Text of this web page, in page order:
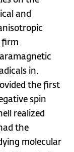
and
firm
in.
the first
spin
realized
the
molecular